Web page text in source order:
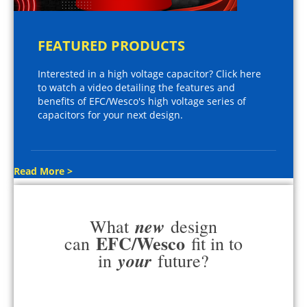
FEATURED PRODUCTS
Interested in a high voltage capacitor? Click here
to watch a video detailing the features and
benefits of EFC/Wesco's high voltage series of
capacitors for your next design.
Read More >
What new design
can EFC/Wesco fit in to
in your future?